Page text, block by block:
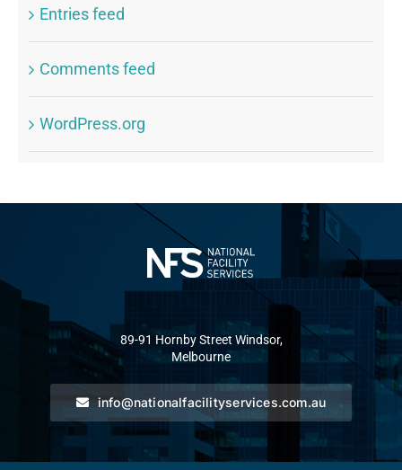
Entries feed
Comments feed
WordPress.org
89-91 Hornby Street Windsor,
Melbourne
info@nationalfacilityservices.com.au